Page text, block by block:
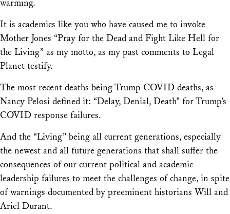
warming.
It is academics like you who have caused me to invoke
Mother Jones “Pray for the Dead and Fight Like Hell for
the Living” as my motto, as my past comments to Legal
Planet testify.
The most recent deaths being Trump COVID deaths, as
Nancy Pelosi defined it: “Delay, Denial, Death” for Trump’s
COVID response failures.
And the “Living” being all current generations, especially
the newest and all future generations that shall suffer the
consequences of our current political and academic
leadership failures to meet the challenges of change, in spite
of warnings documented by preeminent historians Will and
Ariel Durant.